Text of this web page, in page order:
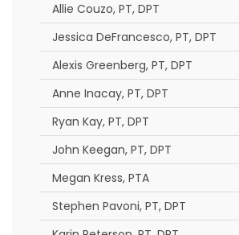
Allie Couzo, PT, DPT
Jessica DeFrancesco, PT, DPT
Alexis Greenberg, PT, DPT
Anne Inacay, PT, DPT
Ryan Kay, PT, DPT
John Keegan, PT, DPT
Megan Kress, PTA
Stephen Pavoni, PT, DPT